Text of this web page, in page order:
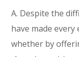
A. Despite the
have made
whether by